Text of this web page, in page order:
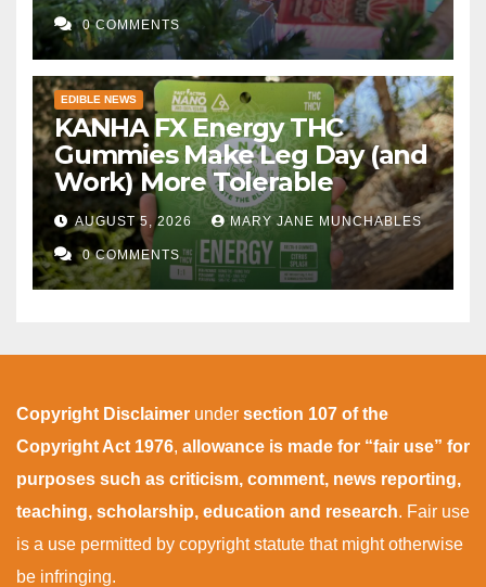
0 COMMENTS
EDIBLE NEWS
KANHA FX Energy THC
Gummies Make Leg Day (and
Work) More Tolerable
AUGUST 5, 2026 MARY JANE MUNCHABLES
0 COMMENTS
Copyright Disclaimer under section 107 of the
Copyright Act 1976, allowance is made for “fair use” for
purposes such as criticism, comment, news reporting,
teaching, scholarship, education and research. Fair use
is a use permitted by copyright statute that might otherwise
be infringing.